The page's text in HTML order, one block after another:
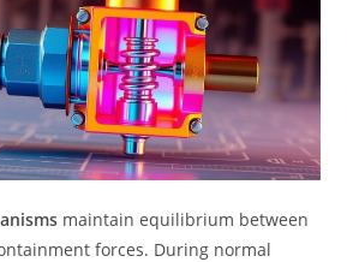
maintain equilibrium between
forces. During normal